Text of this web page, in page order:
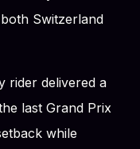
Switzerland
rider delivered a
last Grand Prix
while